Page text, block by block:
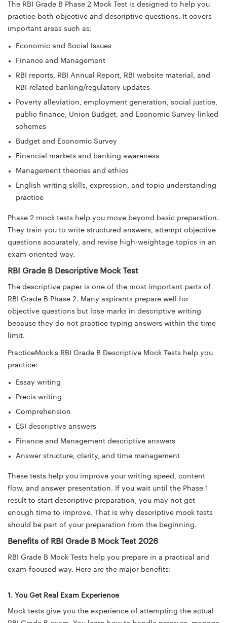
The RBI Grade B Phase 2 Mock Test is designed to help you
practice both objective and descriptive questions. It covers
important areas such as:
Economic and Social Issues
Finance and Management
RBI reports, RBI Annual Report, RBI website material, and
RBI-related banking/regulatory updates
Poverty alleviation, employment generation, social justice,
public finance, Union Budget, and Economic Survey-linked
schemes
Budget and Economic Survey
Financial markets and banking awareness
Management theories and ethics
English writing skills, expression, and topic understanding
practice
Phase 2 mock tests help you move beyond basic preparation.
They train you to write structured answers, attempt objective
questions accurately, and revise high-weightage topics in an
exam-oriented way.
RBI Grade B Descriptive Mock Test
The descriptive paper is one of the most important parts of
RBI Grade B Phase 2. Many aspirants prepare well for
objective questions but lose marks in descriptive writing
because they do not practice typing answers within the time
limit.
PracticeMock's RBI Grade B Descriptive Mock Tests help you
practice:
Essay writing
Precis writing
Comprehension
ESI descriptive answers
Finance and Management descriptive answers
Answer structure, clarity, and time management
These tests help you improve your writing speed, content
flow, and answer presentation. If you wait until the Phase 1
result to start descriptive preparation, you may not get
enough time to improve. That is why descriptive mock tests
should be part of your preparation from the beginning.
Benefits of RBI Grade B Mock Test 2026
RBI Grade B Mock Tests help you prepare in a practical and
exam-focused way. Here are the major benefits:
1. You Get Real Exam Experience
Mock tests give you the experience of attempting the actual